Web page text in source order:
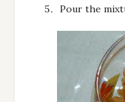
Pour the